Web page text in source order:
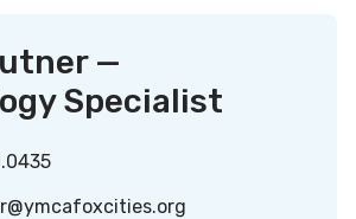
—
Specialist